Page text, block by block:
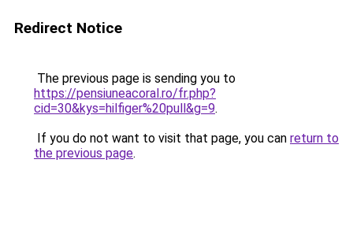
Redirect Notice
The previous page is sending you to
https://pensiuneacoral.ro/fr.php?
cid=30&kys=hilfiger%20pull&g=9.
If you do not want to visit that page, you can return to
the previous page.